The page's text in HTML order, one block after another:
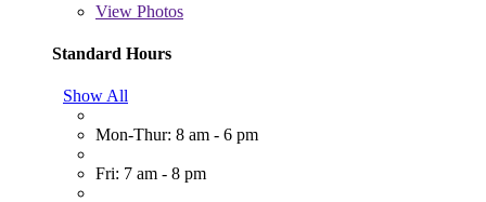
View Photos
Standard Hours
Show All
Mon-Thur: 8 am - 6 pm
Fri: 7 am - 8 pm